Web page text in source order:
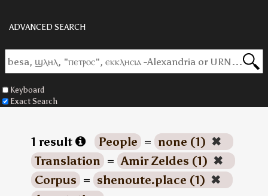
ADVANCED SEARCH
Keyboard
Exact Search
1 result People = none (1) ✖
Translation = Amir Zeldes (1) ✖
Corpus = shenoute.place (1) ✖